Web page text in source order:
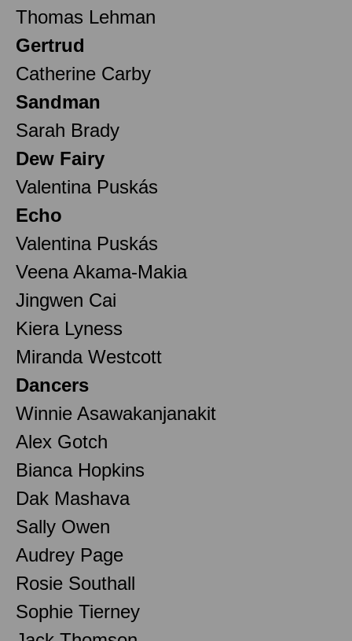
Thomas Lehman
Gertrud
Catherine Carby
Sandman
Sarah Brady
Dew Fairy
Valentina Puskás
Echo
Valentina Puskás
Veena Akama-Makia
Jingwen Cai
Kiera Lyness
Miranda Westcott
Dancers
Winnie Asawakanjanakit
Alex Gotch
Bianca Hopkins
Dak Mashava
Sally Owen
Audrey Page
Rosie Southall
Sophie Tierney